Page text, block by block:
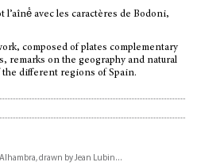
avec les caractères de Bodoni,
composed of plates complementary
remarks on the geography and natural
different regions of Spain.